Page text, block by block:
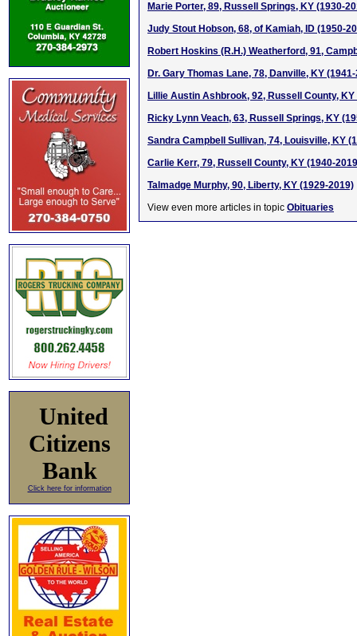
United
Citizens
Bank
Click here for information
Marie Porter, 89, Russell Springs, KY (1930-
Judy Stout Hobson, 68, of Kamiah, ID (1950-
Robert Hoskins (R.H.) Weatherford, 91,
Dr. Gary Thomas Lane, 78, Danville, KY
Lillie Austin Ashbrook, 92, Russell County, KY
Ricky Lynn Veach, 63, Russell Springs, KY
Sandra Campbell Sullivan, 74, Louisville, KY
Carlie Kerr, 79, Russell County, KY (1940-
Talmadge Murphy, 90, Liberty, KY (1929-2019)
View even more articles in topic Obituaries